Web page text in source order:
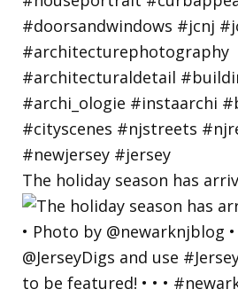
The holiday season has